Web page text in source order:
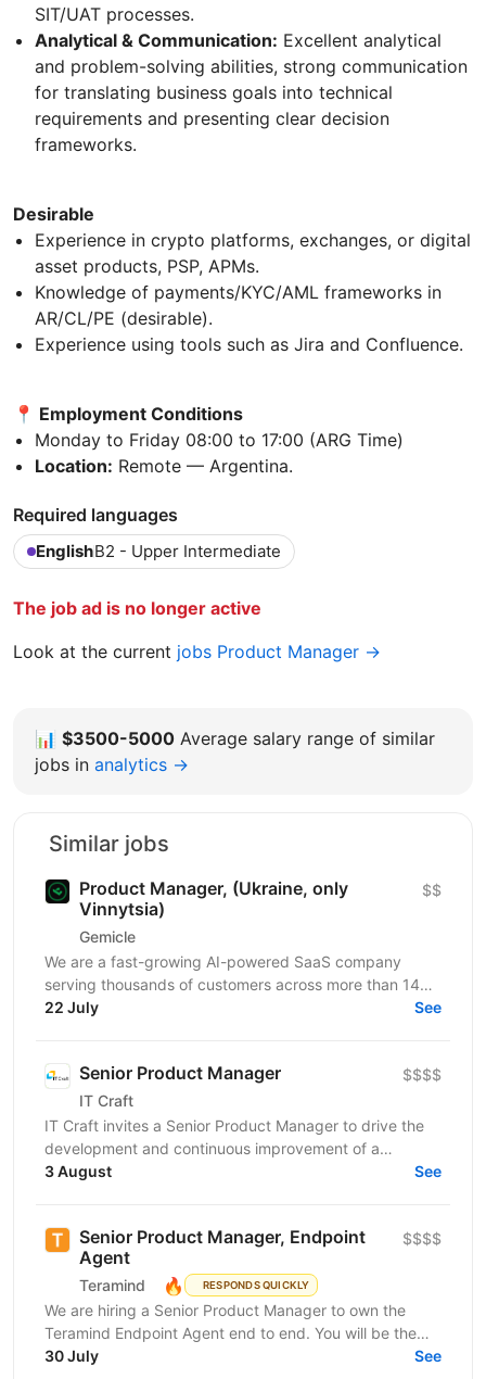
SIT/UAT processes.
Analytical & Communication: Excellent analytical
and problem-solving abilities, strong communication
for translating business goals into technical
requirements and presenting clear decision
frameworks.
Desirable
Experience in crypto platforms, exchanges, or digital
asset products, PSP, APMs.
Knowledge of payments/KYC/AML frameworks in
AR/CL/PE (desirable).
Experience using tools such as Jira and Confluence.
📍 Employment Conditions
Monday to Friday 08:00 to 17:00 (ARG Time)
Location: Remote — Argentina.
Required languages
EnglishB2 - Upper Intermediate
The job ad is no longer active
Look at the current jobs Product Manager →
📊 $3500-5000 Average salary range of similar
jobs in analytics →
Similar jobs
Product Manager, (Ukraine, only
Vinnytsia)
Gemicle
$$
We are a fast-growing AI-powered SaaS company
serving thousands of customers across more than 140
countries and helping millions of users improve...
22 July See
Senior Product Manager
IT Craft
$$$$
IT Craft invites a Senior Product Manager to drive the
development and continuous improvement of a
healthcare workforce management platform.The
3 August See
Senior Product Manager, Endpoint
Agent
Teramind 🔥 RESPONDS QUICKLY
$$$$
We are hiring a Senior Product Manager to own the
Teramind Endpoint Agent end to end. You will be the
single accountable product leader for the roadmap,...
30 July See